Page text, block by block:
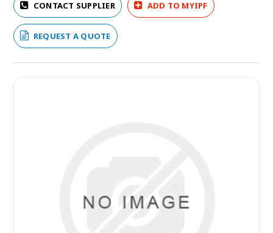
CONTACT SUPPLIER ADD TO MYIPF
REQUEST A QUOTE